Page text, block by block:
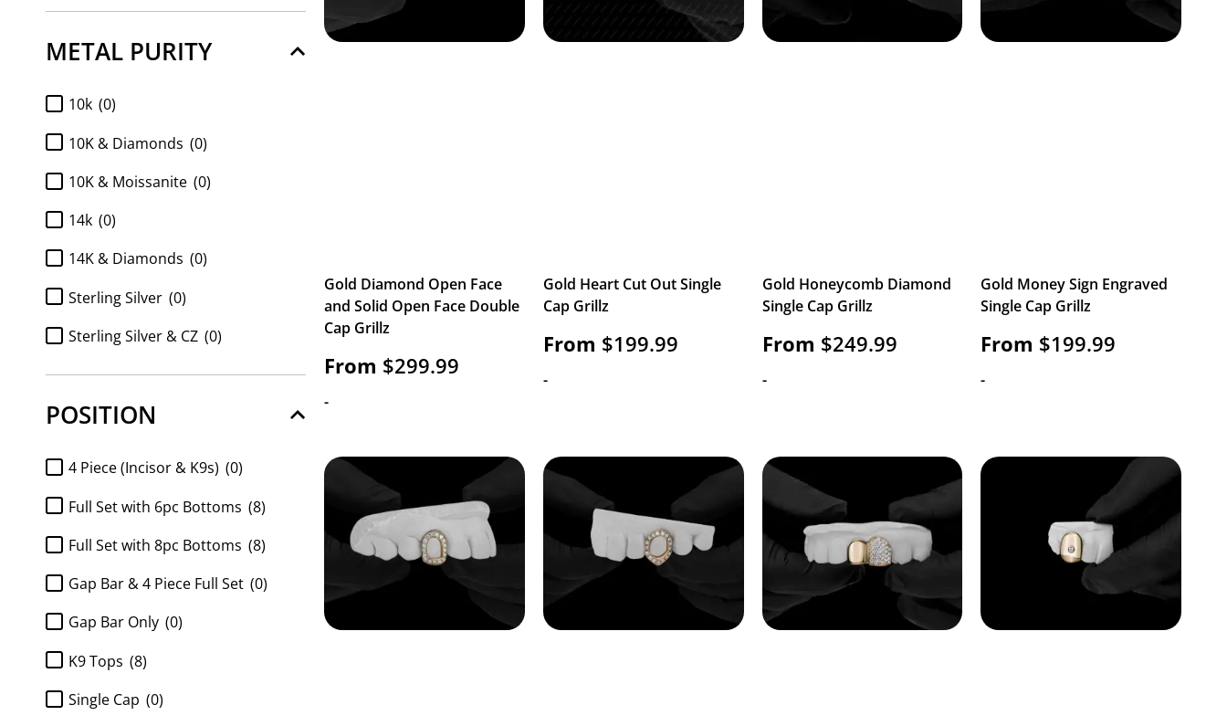
8pc bottom only(0)
Diamond 6pc bottom only
Bottom(0)
Full Set 2pc K9 top and 8pc
6pc bottom(0)
FULL SET Diamond k9 tops and
Full Set K9 top and 8pc Bottom
FULL SET Moissanite k9 tops and
8pc bottom (0)
k9 top 2pc(0)
Moissanite 6pc Bottom only
Moissanite 8pc bottom
Moissanite 8pc Bottom Only
METAL PURITY
10k (0)
10K & Diamonds (0)
10K & Moissanite (0)
14k (0)
14K & Diamonds (0)
Sterling Silver (0)
Sterling Silver & CZ (0)
Sterling Silver & Diamonds(0)
https://www.gotgrillz.com/metal_purity/http-
grillz-sauce-grillz/(0)
POSITION
4 Piece (Incisor & K9s) (0)
Full Set with 6pc Bottoms (8)
Full Set with 8pc Bottoms (8)
Gap Bar & 4 Piece Full Set (0)
Gap Bar Only (0)
K9 Tops (8)
Single Cap (0)
Gold Diamond Open Face
and Solid Open Face Double
Cap Grillz
From $299.99
-
Gold Heart Cut Out Single
Cap Grillz
From $199.99
-
Gold Honeycomb Diamond
Single Cap Grillz
From $249.99
-
Gold Money Sign Engraved
Single Cap Grillz
From $199.99
-